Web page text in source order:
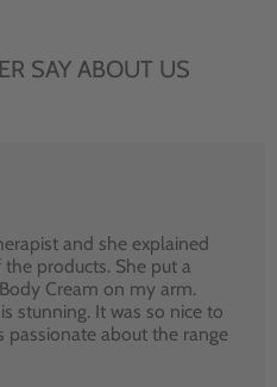
SAY ABOUT US
and she explained
products. She put a
Cream on my arm.
stunning. It was so nice to
passionate about the range